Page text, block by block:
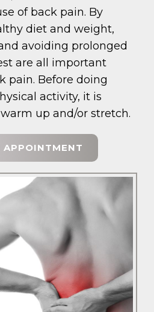
of back pain. By
diet and weight,
avoiding prolonged
are all important
pain. Before doing
activity, it is
up and/or stretch.
APPOINTMENT